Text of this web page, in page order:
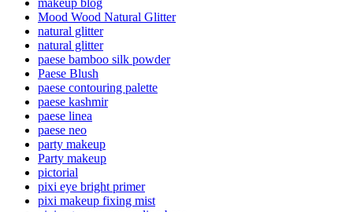
Mood Wood Natural Glitter
natural glitter
natural glitter
paese bamboo silk powder
Paese Blush
paese contouring palette
paese kashmir
paese linea
paese neo
party makeup
Party makeup
pictorial
pixi eye bright primer
pixi makeup fixing mist